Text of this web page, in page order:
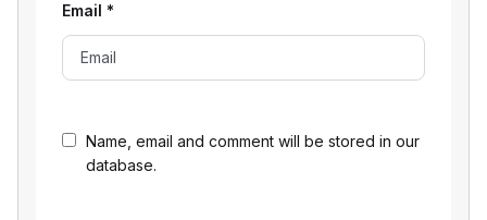
Name, email and comment will be stored in our
database.
Email *